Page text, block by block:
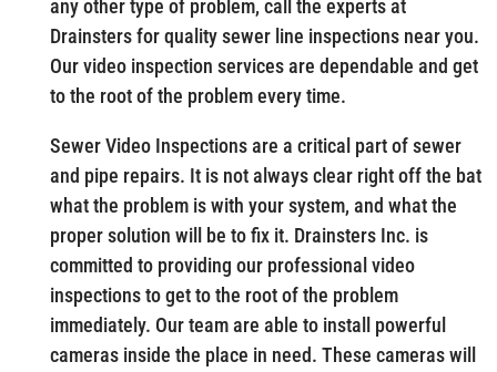
any other type of problem, call the experts at
Drainsters for quality sewer line inspections near you.
Our video inspection services are dependable and get
to the root of the problem every time.
Sewer Video Inspections are a critical part of sewer
and pipe repairs. It is not always clear right off the bat
what the problem is with your system, and what the
proper solution will be to fix it. Drainsters Inc. is
committed to providing our professional video
inspections to get to the root of the problem
immediately. Our team are able to install powerful
cameras inside the place in need. These cameras will